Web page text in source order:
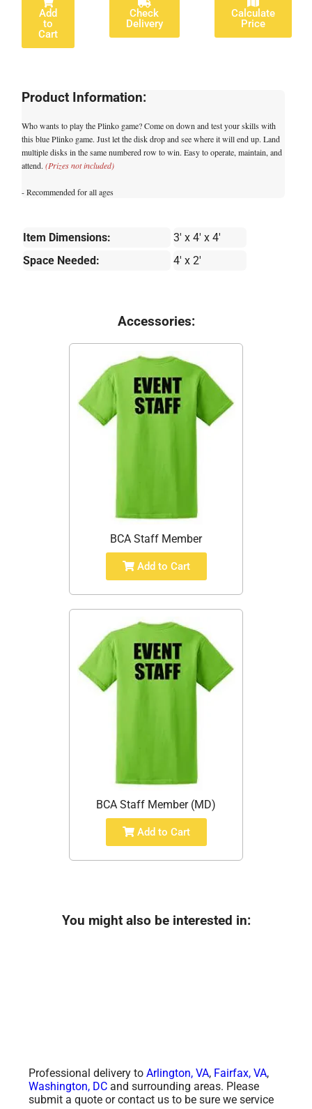
Add
to
Cart
Check
Delivery
Calculate
Price
Product Information:
Who wants to play the Plinko game? Come on down and test your skills with
this blue Plinko game. Just let the disk drop and see where it will end up. Land
multiple disks in the same numbered row to win. Easy to operate, maintain, and
attend. (Prizes not included)
- Recommended for all ages
Item Dimensions:
3' x 4' x 4'
Space Needed:
4' x 2'
Accessories:
BCA Staff Member
Add to Cart
BCA Staff Member (MD)
Add to Cart
You might also be interested in:
Professional delivery to Arlington, VA, Fairfax, VA,
Washington, DCand surrounding areas. Please
submit a quote or contact us to be sure we service